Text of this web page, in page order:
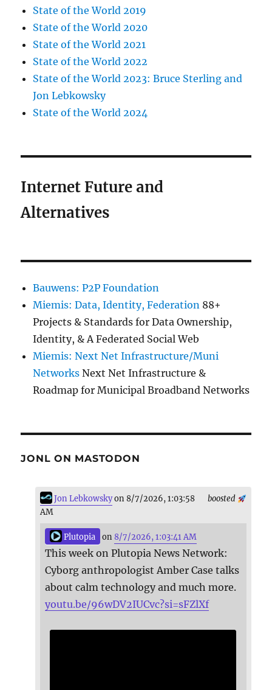
State of the World 2019
State of the World 2020
State of the World 2021
State of the World 2022
State of the World 2023: Bruce Sterling and
Jon Lebkowsky
State of the World 2024
Internet Future and
Alternatives
Bauwens: P2P Foundation
Miemis: Data, Identity, Federation 88+
Projects & Standards for Data Ownership,
Identity, & A Federated Social Web
Miemis: Next Net Infrastructure/Muni
Networks Next Net Infrastructure &
Roadmap for Municipal Broadband Networks
JONL ON MASTODON
boosted
Jon Lebkowskyon 8/7/2026, 1:03:58
AM
Plutopia on 8/7/2026, 1:03:41 AM
This week on Plutopia News Network:
Cyborg anthropologist Amber Case talks
about calm technology and much more.
youtu.be/96wDV2IUCvc?si=sFZlXf